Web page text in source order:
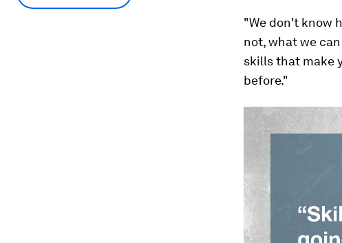
"We don't know
not, what we
skills that make
before."